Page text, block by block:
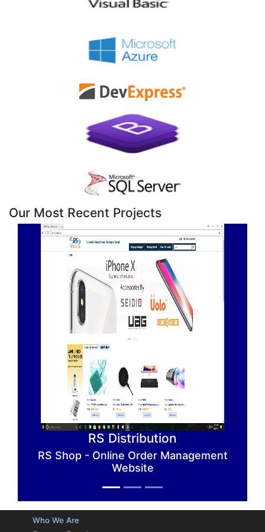
Our Most Recent Projects
RS Distribution
RS Shop - Online Order Management
Website
Who We Are